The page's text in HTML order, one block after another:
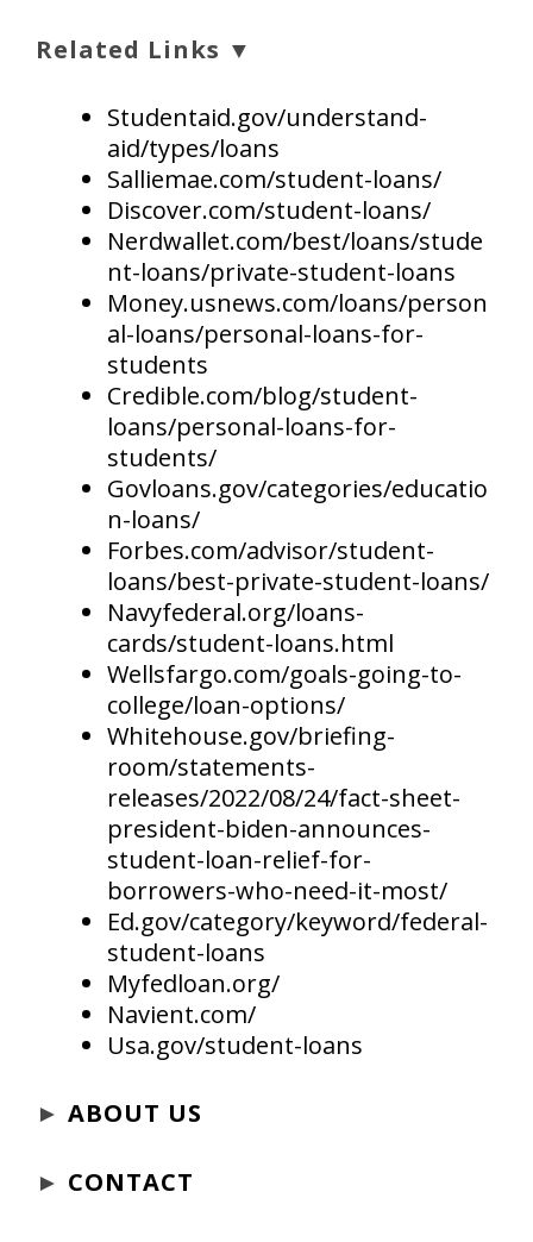
Related Links ▼
Studentaid.gov/understand-
aid/types/loans
Salliemae.com/student-loans/
Discover.com/student-loans/
Nerdwallet.com/best/loans/stude
nt-loans/private-student-loans
Money.usnews.com/loans/person
al-loans/personal-loans-for-
students
Credible.com/blog/student-
loans/personal-loans-for-
students/
Govloans.gov/categories/educatio
n-loans/
Forbes.com/advisor/student-
loans/best-private-student-loans/
Navyfederal.org/loans-
cards/student-loans.html
Wellsfargo.com/goals-going-to-
college/loan-options/
Whitehouse.gov/briefing-
room/statements-
releases/2022/08/24/fact-sheet-
president-biden-announces-
student-loan-relief-for-
borrowers-who-need-it-most/
Ed.gov/category/keyword/federal-
student-loans
Myfedloan.org/
Navient.com/
Usa.gov/student-loans
► ABOUT US
► CONTACT